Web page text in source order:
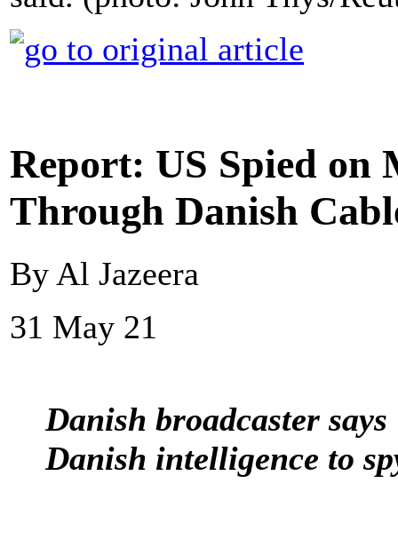
Report: US Spied on
Through Danish
By Al Jazeera
31 May 21
Danish broadcaster
Danish intelligence to